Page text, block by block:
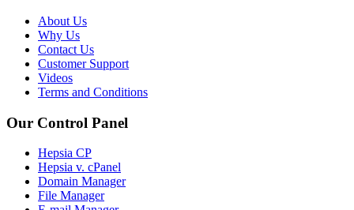
About Us
Why Us
Contact Us
Customer Support
Videos
Terms and Conditions
Our Control Panel
Hepsia CP
Hepsia v. cPanel
Domain Manager
File Manager